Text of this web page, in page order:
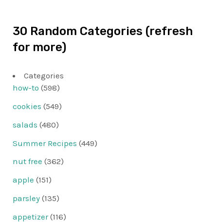
30 Random Categories (refresh
for more)
Categories
how-to (598)
cookies (549)
salads (480)
Summer Recipes (449)
nut free (362)
apple (151)
parsley (135)
appetizer(116)